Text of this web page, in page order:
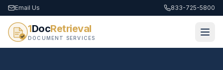
Email Us 833-725-5800
1DocRetrieval
DOCUMENT SERVICES